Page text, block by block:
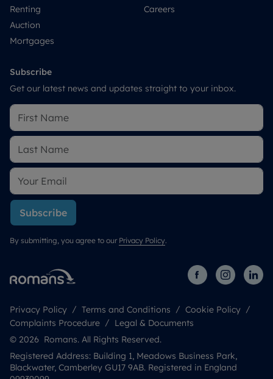
Renting
Auction
Mortgages
Careers
Subscribe
Get our latest news and updates straight to your inbox.
Subscribe
By submitting, you agree to our Privacy Policy.
Privacy Policy Terms and Conditions
Cookie Policy
Complaints Procedure
Legal & Documents
© 2026 Romans. All Rights Reserved.
Registered Address: Building 1, Meadows Business Park,
Blackwater, Camberley GU17 9AB. Registered in England